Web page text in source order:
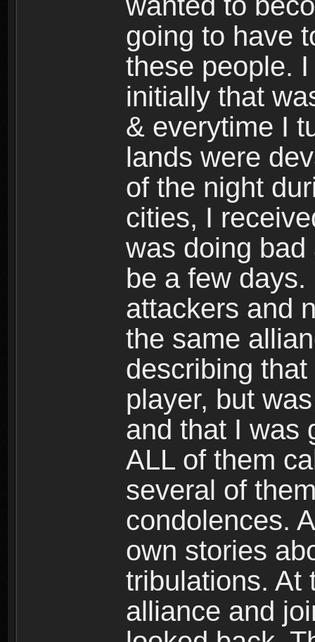
going to have
these people.
initially that
& everytime I
lands were
of the night
cities, I
was doing
be a few
attackers and
the same
describing
player, but
and that I was
ALL of them
several of
condolences.
own stories
tribulations. At
alliance and